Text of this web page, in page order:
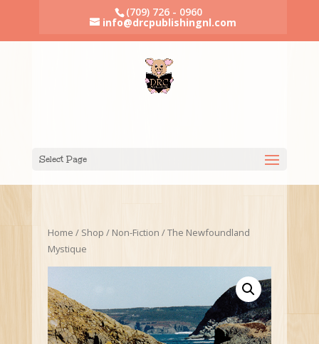
(709) 726 - 0960
info@drcpublishingnl.com
Select Page
Home / Shop / Non-Fiction / The Newfoundland
Mystique